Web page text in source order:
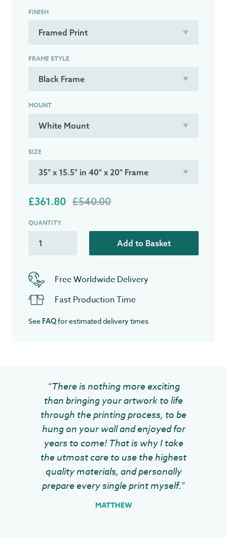
FINISH
FRAME STYLE
MOUNT
SIZE
£361.80 £540.00
QUANTITY
Add to Basket
Free Worldwide Delivery
Fast Production Time
See FAQfor estimated delivery times
“There is nothing more exciting
than bringing your artwork to life
through the printing process, to be
hung on your wall and enjoyed for
years to come! That is why I take
the utmost care to use the highest
quality materials, and personally
prepare every single print myself.”
MATTHEW